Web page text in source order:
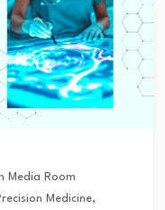
Media Room
Medicine,